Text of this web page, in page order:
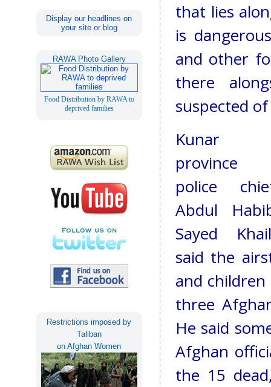
Display our headlines on
your site or blog
RAWA Photo Gallery
Food Distribution by RAWA to
deprived families
Restrictions imposed by
Taliban
on Afghan Women
that lies
is
and other
there
suspected
Kunar
province
police
Abdul
Sayed
said the
and
three
He said
Afghan
the 15